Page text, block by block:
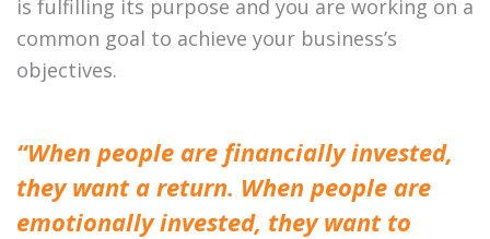
is fulfilling its purpose and you are working on a
common goal to achieve your business’s
objectives.
“When people are financially invested,
they want a return. When people are
emotionally invested, they want to